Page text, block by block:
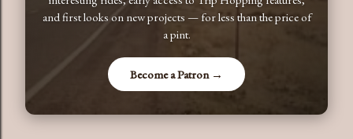
and first looks on new projects — for less than the price of
a pint.
Become a Patron →